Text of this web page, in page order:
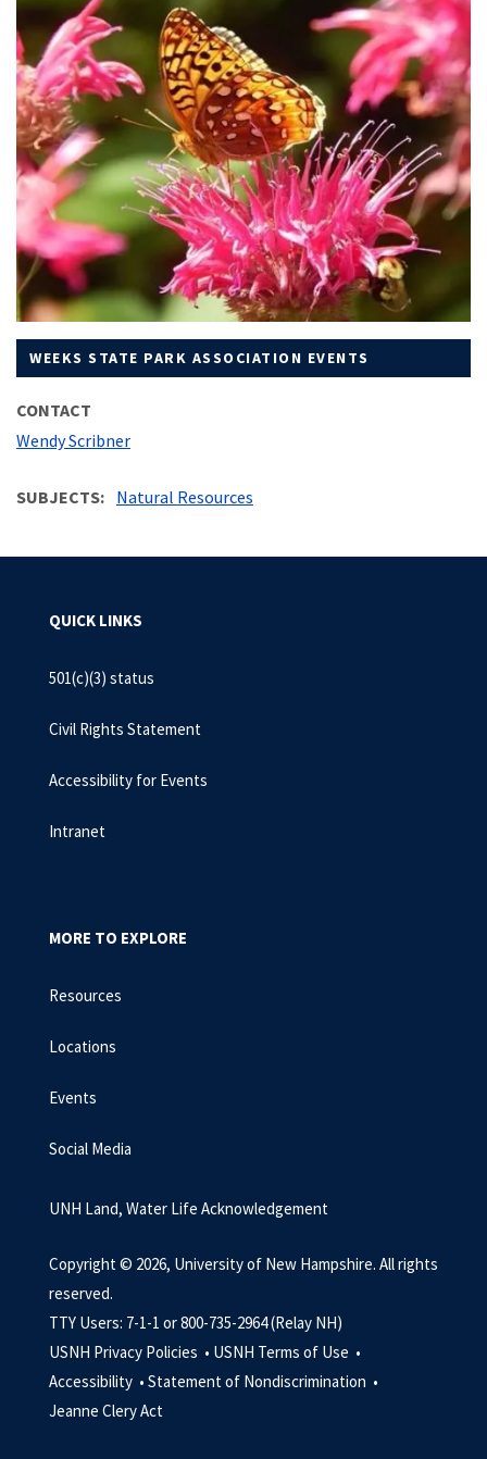
WEEKS STATE PARK ASSOCIATION EVENTS
CONTACT
Wendy Scribner
SUBJECTS Natural Resources
QUICK LINKS
501(c)(3) status
Civil Rights Statement
Accessibility for Events
Intranet
MORE TO EXPLORE
Resources
Locations
Events
Social Media
UNH Land, Water Life Acknowledgement
Copyright © 2026, University of New Hampshire. All rights
reserved.
TTY Users: 7-1-1 or 800-735-2964 (Relay NH)
USNH Privacy Policies • USNH Terms of Use •
Accessibility • Statement of Nondiscrimination •
Jeanne Clery Act